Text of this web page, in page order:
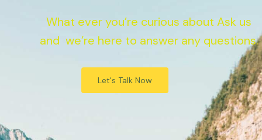
What ever you’re curious about Ask us
and we’re here to answer any questions.
Let's Talk Now